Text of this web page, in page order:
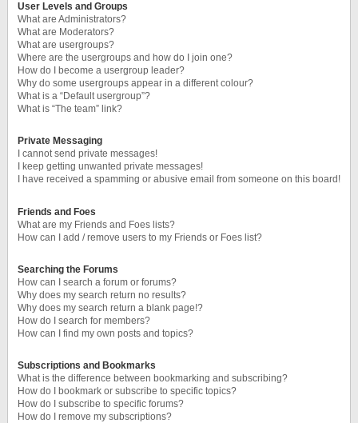
User Levels and Groups
What are Administrators?
What are Moderators?
What are usergroups?
Where are the usergroups and how do I join one?
How do I become a usergroup leader?
Why do some usergroups appear in a different colour?
What is a “Default usergroup”?
What is “The team” link?
Private Messaging
I cannot send private messages!
I keep getting unwanted private messages!
I have received a spamming or abusive email from someone on this board!
Friends and Foes
What are my Friends and Foes lists?
How can I add / remove users to my Friends or Foes list?
Searching the Forums
How can I search a forum or forums?
Why does my search return no results?
Why does my search return a blank page!?
How do I search for members?
How can I find my own posts and topics?
Subscriptions and Bookmarks
What is the difference between bookmarking and subscribing?
How do I bookmark or subscribe to specific topics?
How do I subscribe to specific forums?
How do I remove my subscriptions?